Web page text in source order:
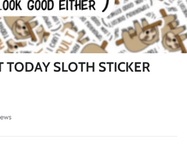
TODAY SLOTH STICKER